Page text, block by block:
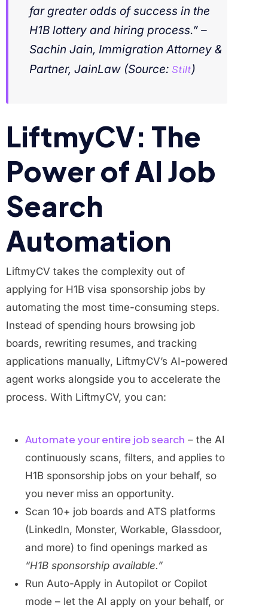
far greater odds of success in the
H1B lottery and hiring process.” –
Sachin Jain, Immigration Attorney &
Partner, JainLaw (Source: Stilt)
LiftmyCV: The
Power of AI Job
Search
Automation
LiftmyCV takes the complexity out of
applying for H1B visa sponsorship jobs by
automating the most time-consuming steps.
Instead of spending hours browsing job
boards, rewriting resumes, and tracking
applications manually, LiftmyCV’s AI-powered
agent works alongside you to accelerate the
process. With LiftmyCV, you can:
Automate your entire job search – the AI
continuously scans, filters, and applies to
H1B sponsorship jobs on your behalf, so
you never miss an opportunity.
Scan 10+ job boards and ATS platforms
(LinkedIn, Monster, Workable, Glassdoor,
and more) to find openings marked as
“H1B sponsorship available.”
Run Auto-Apply in Autopilot or Copilot
mode – let the AI apply on your behalf, or